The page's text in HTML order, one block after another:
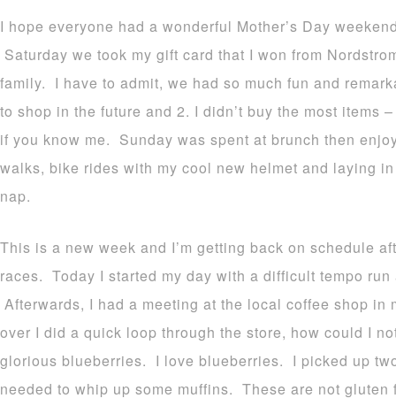
I hope everyone had a wonderful Mother’s Day
Saturday we took my gift card that I won from
family. I have to admit, we had so much fun and
to shop in the future and 2. I didn’t buy the most items
if you know me. Sunday was spent at brunch then
walks, bike rides with my cool new helmet and laying
nap.
This is a new week and I’m getting back on schedule
races. Today I started my day with a difficult tempo
Afterwards, I had a meeting at the local coffee shop
over I did a quick loop through the store, how could I
glorious blueberries. I love blueberries. I picked up
needed to whip up some muffins. These are not